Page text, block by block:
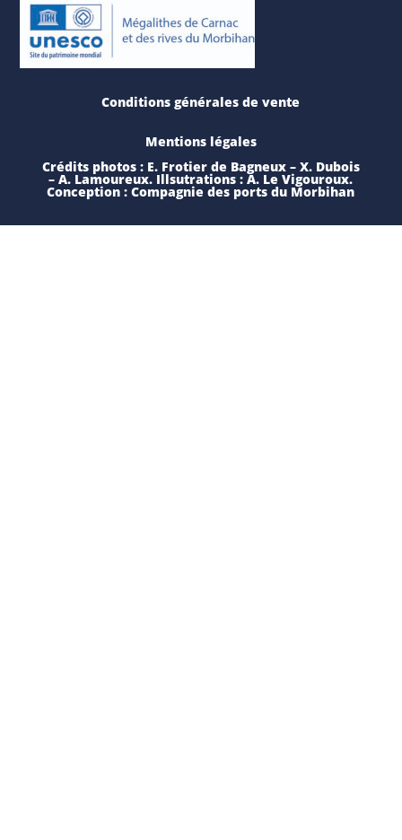
Conditions générales de vente
Mentions légales
Crédits photos : E. Frotier de Bagneux – X. Dubois
– A. Lamoureux. Illsutrations : A. Le Vigouroux.
Conception : Compagnie des ports du Morbihan